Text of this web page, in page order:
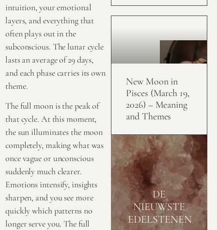
intuition, your emotional
layers, and everything that
often plays out in the
subconscious. The lunar cycle
lasts an average of 29 days,
and each phase carries its own
theme.
Thefull moonis the peak of
that cycle. At this moment,
the sun illuminates the moon
completely, making what was
once vague or unconscious
suddenly much clearer.
Emotions intensify, insights
sharpen, and you see more
quickly which patterns no
longer serve you. The full
New Moon in
Pisces (March 19,
2026) – Meaning
and Themes
DE
NIEUWSTE
EDELSTENEN